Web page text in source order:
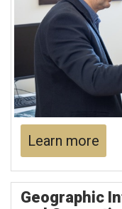
Learn more
Geographic